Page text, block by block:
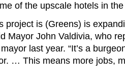
of the upscale hotels in
project is (Greens) is
Mayor John Valdivia, who
last year. “It’s a
… This means more jobs,